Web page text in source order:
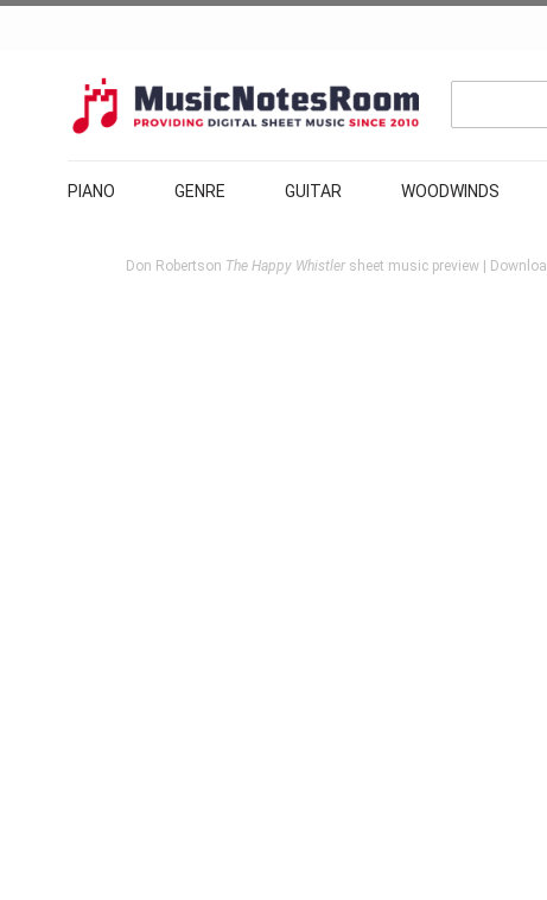
PIANO GENRE GUITAR WOODWINDS
Don Robertson The Happy Whistlersheet music preview |